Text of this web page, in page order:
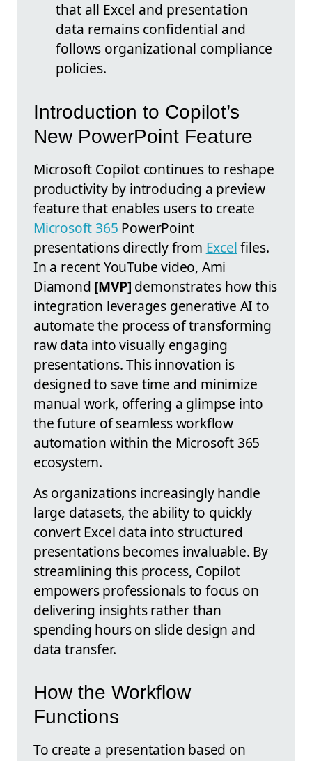
that all Excel and presentation
data remains confidential and
follows organizational compliance
policies.
Introduction to Copilot’s
New PowerPoint Feature
Microsoft Copilot continues to reshape
productivity by introducing a preview
feature that enables users to create
Microsoft 365 PowerPoint
presentations directly from Excelfiles.
In a recent YouTube video, Ami
Diamond [MVP] demonstrates how this
integration leverages generative AI to
automate the process of transforming
raw data into visually engaging
presentations. This innovation is
designed to save time and minimize
manual work, offering a glimpse into
the future of seamless workflow
automation within the Microsoft 365
ecosystem.
As organizations increasingly handle
large datasets, the ability to quickly
convert Excel data into structured
presentations becomes invaluable. By
streamlining this process, Copilot
empowers professionals to focus on
delivering insights rather than
spending hours on slide design and
data transfer.
How the Workflow
Functions
To create a presentation based on